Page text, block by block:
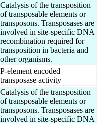
Catalysis of the transposition
of transposable elements or
transposons. Transposases are
involved in site-specific DNA
recombination required for
transposition in bacteria and
other organisms.
P-element encoded
transposase activity
Catalysis of the transposition
of transposable elements or
transposons. Transposases are
involved in site-specific DNA